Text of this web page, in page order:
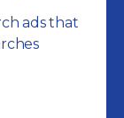
ads that